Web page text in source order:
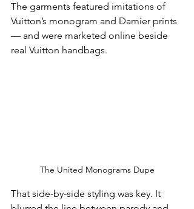
The garments featured imitations of
Vuitton’s monogram and Damier prints
— and were marketed online beside
real Vuitton handbags.
The United Monograms Dupe
That side-by-side styling was key. It